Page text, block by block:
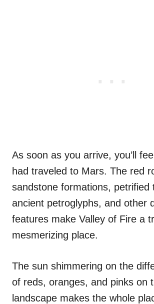
As soon as you arrive, you’ll
had traveled to Mars. The red
sandstone formations, petrified
ancient petroglyphs, and other
features make Valley of Fire a
mesmerizing place.
The sun shimmering on the
of reds, oranges, and pinks on
landscape makes the whole